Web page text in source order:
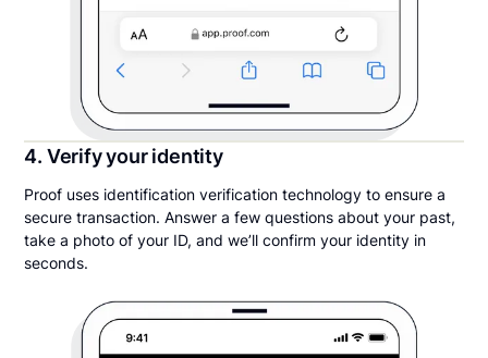
4. Verify your identity
Proof uses identification verification technology to ensure a
secure transaction. Answer a few questions about your past,
take a photo of your ID, and we’ll confirm your identity in
seconds.